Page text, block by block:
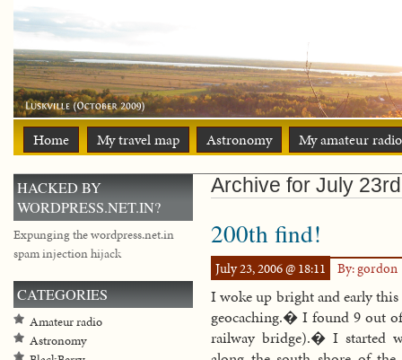
Home My travel map Astronomy My amateur
Archive for July
200th find!
July 23, 2006 @ 18:11 By: gordon
I woke up bright and early
geocaching.� I found 9 out
railway bridge).� I started
HACKED BY
WORDPRESS.NET.IN?
Expunging the wordpress.net.in
spam injection hijack
CATEGORIES
Amateur radio
Astronomy